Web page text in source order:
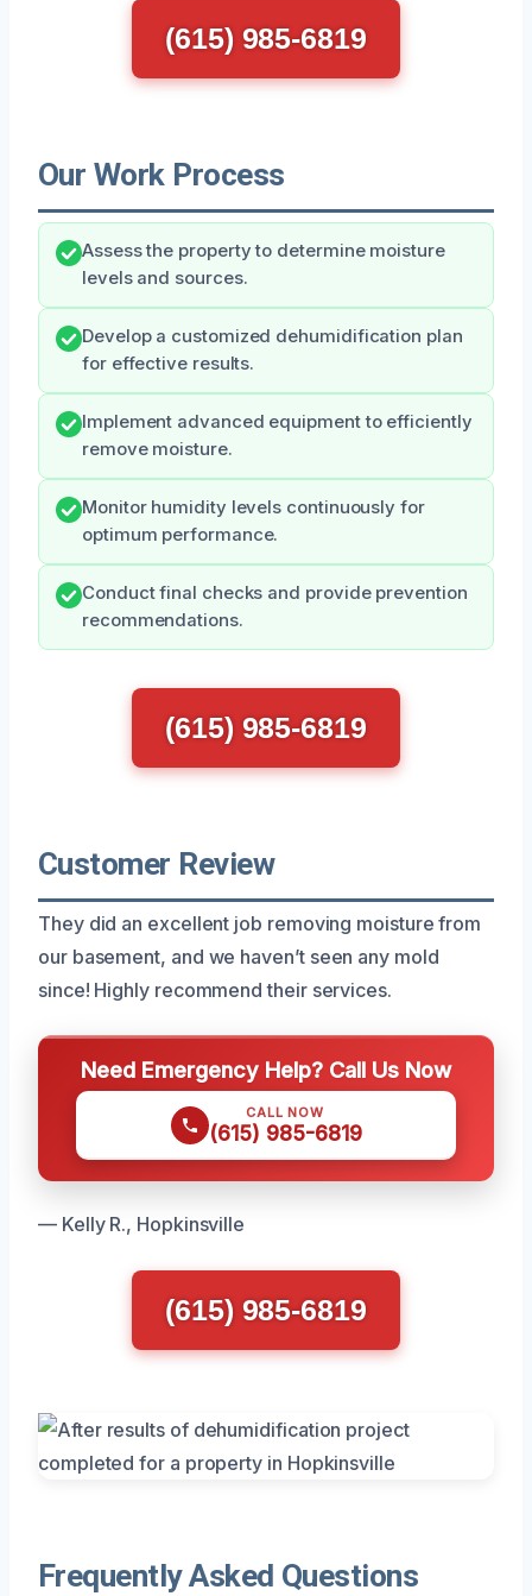
(615) 985-6819
Our Work Process
Assess the property to determine moisture
levels and sources.
Develop a customized dehumidification plan
for effective results.
Implement advanced equipment to efficiently
remove moisture.
Monitor humidity levels continuously for
optimum performance.
Conduct final checks and provide prevention
recommendations.
(615) 985-6819
Customer Review
They did an excellent job removing moisture from
our basement, and we haven’t seen any mold
since! Highly recommend their services.
Need Emergency Help? Call Us Now
CALL NOW
(615) 985-6819
— Kelly R., Hopkinsville
(615) 985-6819
Frequently Asked Questions